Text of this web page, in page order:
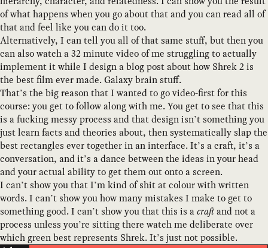
of what happens when you go about that and you can read all of
that and feel like you can do it too.
Alternatively, I can tell you all of that same stuff, but then you
can also watch a 32 minute video of me struggling to actually
implement it while I design a blog post about how Shrek 2 is
the best film ever made. Galaxy brain stuff.
That’s the big reason that I wanted to go video-first for this
course: you get to follow along with me. You get to see that this
is a fucking messy process and that design isn’t something you
just learn facts and theories about, then systematically slap the
best rectangles ever together in an interface. It’s a craft, it’s a
conversation, and it’s a dance between the ideas in your head
and your actual ability to get them out onto a screen.
I can’t show you that I’m kind of shit at colour with written
words. I can’t show you how many mistakes I make to get to
something good. I can’t show you that this is acraftand not a
process unless you’re sitting there watch me deliberate over
which green best represents Shrek. It’s just not possible.